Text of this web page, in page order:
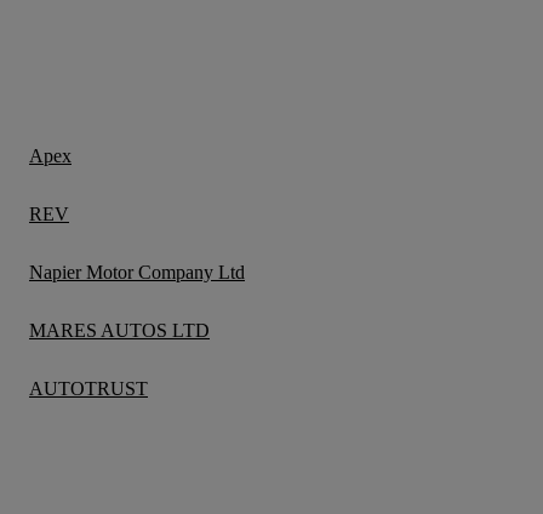
Apex
REV
Napier Motor Company Ltd
MARES AUTOS LTD
AUTOTRUST